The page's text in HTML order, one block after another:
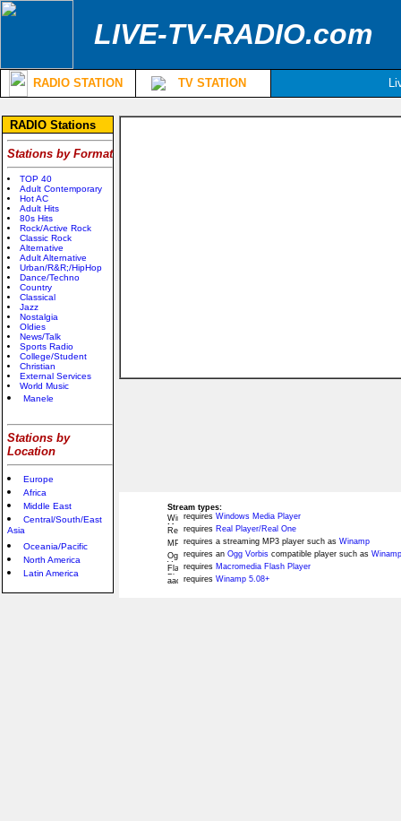
LIVE-TV-RADIO.com
RADIO STATION TV STATION
RADIO Stations
Stations by Format
TOP 40
Adult Contemporary
Hot AC
Adult Hits
80s Hits
Rock/Active Rock
Classic Rock
Alternative
Adult Alternative
Urban/R&R;/HipHop
Dance/Techno
Country
Classical
Jazz
Nostalgia
Oldies
News/Talk
Sports Radio
College/Student
Christian
External Services
World Music
Manele
Stations by
Location
Europe
Africa
Middle East
Central/South/East
Asia
Oceania/Pacific
North America
Latin America
Stream types:
requires Windows Media Player
requires Real Player/Real One
requires a streaming MP3 player such as Winamp
requires an Ogg Vorbis compatible player such as
requires Macromedia Flash Player
requires Winamp 5.08+